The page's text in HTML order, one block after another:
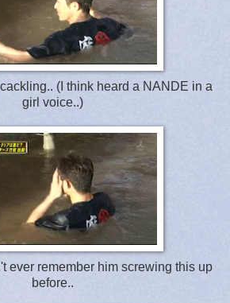
(I think heard a NANDE in a
girl voice..)
ever remember him screwing this up
before..